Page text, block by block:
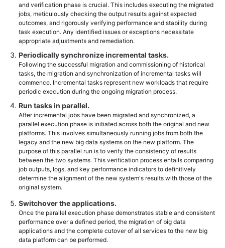
and verification phase is crucial. This includes executing the migrated
jobs, meticulously checking the output results against expected
outcomes, and rigorously verifying performance and stability during
task execution. Any identified issues or exceptions necessitate
appropriate adjustments and remediation.
Periodically synchronize incremental tasks.
Following the successful migration and commissioning of historical
tasks, the migration and synchronization of incremental tasks will
commence. Incremental tasks represent new workloads that require
periodic execution during the ongoing migration process.
Run tasks in parallel.
After incremental jobs have been migrated and synchronized, a
parallel execution phase is initiated across both the original and new
platforms. This involves simultaneously running jobs from both the
legacy and the new big data systems on the new platform. The
purpose of this parallel run is to verify the consistency of results
between the two systems. This verification process entails comparing
job outputs, logs, and key performance indicators to definitively
determine the alignment of the new system's results with those of the
original system.
Switchover the applications.
Once the parallel execution phase demonstrates stable and consistent
performance over a defined period, the migration of big data
applications and the complete cutover of all services to the new big
data platform can be performed.